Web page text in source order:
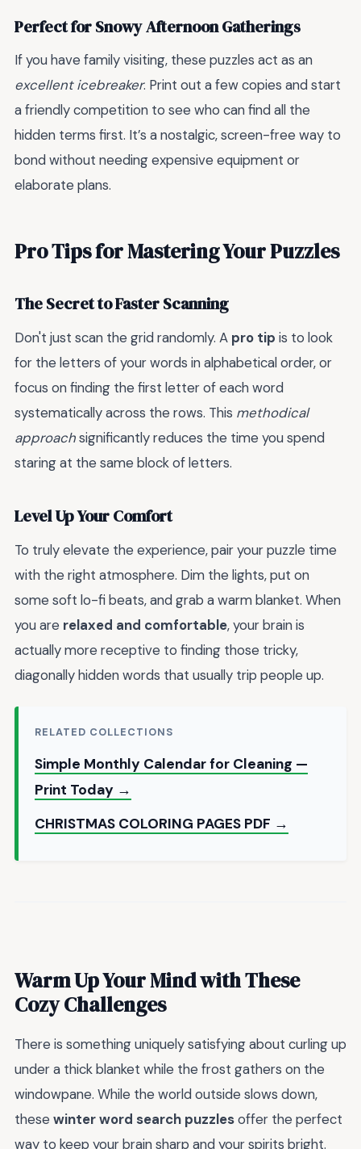
Perfect for Snowy Afternoon Gatherings
If you have family visiting, these puzzles act as an
excellent icebreaker. Print out a few copies and start
a friendly competition to see who can find all the
hidden terms first. It’s a nostalgic, screen-free way to
bond without needing expensive equipment or
elaborate plans.
Pro Tips for Mastering Your Puzzles
The Secret to Faster Scanning
Don't just scan the grid randomly. A pro tip is to look
for the letters of your words in alphabetical order, or
focus on finding the first letter of each word
systematically across the rows. This methodical
approachsignificantly reduces the time you spend
staring at the same block of letters.
Level Up Your Comfort
To truly elevate the experience, pair your puzzle time
with the right atmosphere. Dim the lights, put on
some soft lo-fi beats, and grab a warm blanket. When
you are relaxed and comfortable, your brain is
actually more receptive to finding those tricky,
diagonally hidden words that usually trip people up.
RELATED COLLECTIONS
Simple Monthly Calendar for Cleaning —
Print Today →
CHRISTMAS COLORING PAGES PDF →
Warm Up Your Mind with These
Cozy Challenges
There is something uniquely satisfying about curling up
under a thick blanket while the frost gathers on the
windowpane. While the world outside slows down,
these winter word search puzzlesoffer the perfect
way to keep your brain sharp and your spirits bright.